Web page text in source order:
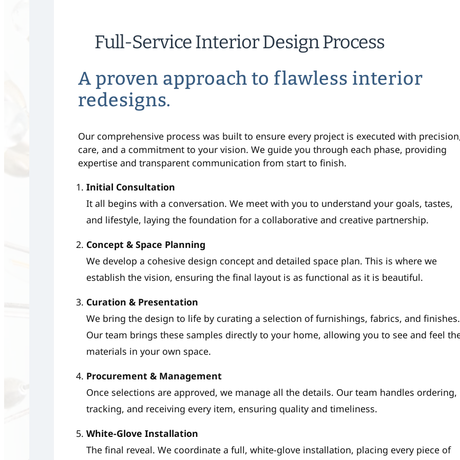
Full-Service Interior Design Process
A proven approach to flawless interior
redesigns.
Our comprehensive process was built to ensure every project is executed with
care, and a commitment to your vision. We guide you through each phase, providing
expertise and transparent communication from start to finish.
Initial Consultation
It all begins with a conversation. We meet with you to understand your goals, tastes,
and lifestyle, laying the foundation for a collaborative and creative partnership.
Concept & Space Planning
We develop a cohesive design concept and detailed space plan. This is where we
establish the vision, ensuring the final layout is as functional as it is beautiful.
Curation & Presentation
We bring the design to life by curating a selection of furnishings, fabrics, and finishes.
Our team brings these samples directly to your home, allowing you to see and feel
materials in your own space.
Procurement & Management
Once selections are approved, we manage all the details. Our team handles ordering,
tracking, and receiving every item, ensuring quality and timeliness.
White-Glove Installation
The final reveal. We coordinate a full, white-glove installation, placing every piece of